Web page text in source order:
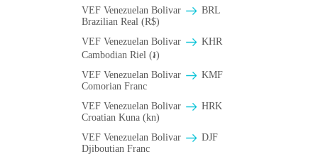
VEF Venezuelan Bolivar
BRL
Brazilian Real (R$)
VEF Venezuelan Bolivar
KHR
Cambodian Riel (៛)
VEF Venezuelan Bolivar
KMF
Comorian Franc
VEF Venezuelan Bolivar
HRK
Croatian Kuna (kn)
VEF Venezuelan Bolivar
DJF
Djiboutian Franc